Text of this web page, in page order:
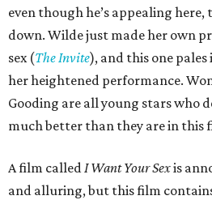
even though he’s appealing
down. Wilde just made her own
sex (The Invite), and this one
her heightened performance.
Gooding are all young stars who
much better than they are in this
A film calledI Want Your Sexis
and alluring, but this film